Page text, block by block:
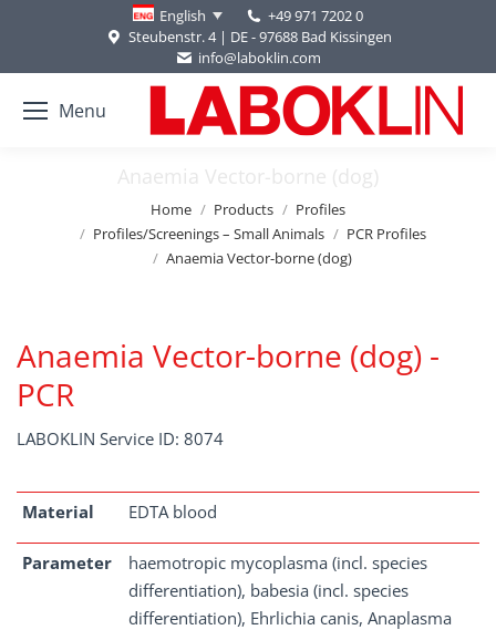
English
+49 971 7202 0
Steubenstr. 4 | DE - 97688 Bad Kissingen
info@laboklin.com
Menu
Anaemia Vector-borne (dog)
Home Products
Profiles
Profiles/Screenings – Small Animals
PCR Profiles
Anaemia Vector-borne (dog)
Anaemia Vector-borne (dog) -
PCR
LABOKLIN Service ID: 8074
Material EDTA blood
Parameter
haemotropic mycoplasma (incl. species
differentiation), babesia (incl. species
differentiation), Ehrlichia canis, Anaplasma